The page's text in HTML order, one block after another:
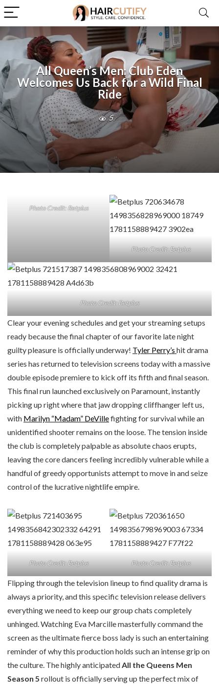
All Queen’s Men: Club Eden
Welcomes Us Back for a Wild Final
Ride
5
Photo Credit: Betplus
Photo Credit: Betplus
Photo Credit: Betplus
Clear your evening schedules and get your streaming setups
ready because the final chapter of our favorite late night
guilty pleasure is officially underway! Tyler Perry’s hit drama
series has returned to television screens today with a massive
double episode premiere to kick off its fifth and final season.
This final run launched exclusively on Paramount, instantly
picking up right where that jaw dropping cliffhanger left us,
with Marilyn “Madam” DeVillefighting for survival while an
unidentified shooter remains on the loose. The tension inside
the club is completely palpable as absolute chaos erupts,
leaving the core dancers feeling incredibly vulnerable while a
handful of greedy opportunists attempt to move in and seize
control of the lucrative nightlife empire.
Photo Credit: Betplus Photo Credit: Betplus
Flipping through the television lineup to find quality drama is
always a priority, and this specific television release delivers
everything we need to keep our group chats completely
unhinged. Watching Eva Marcille masterfully command the
screen as the ultimate fierce boss lady is such an entertaining
reminder of why this production holds such an intense grip on
the culture. The highly anticipatedAll the Queens Men
Season 5 rollout is officially serving up the perfect mix of